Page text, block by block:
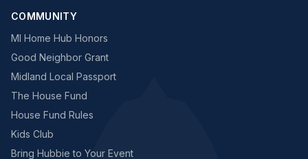
COMMUNITY
MI Home Hub Honors
Good Neighbor Grant
Midland Local Passport
The House Fund
House Fund Rules
Kids Club
Bring Hubbie to Your Event